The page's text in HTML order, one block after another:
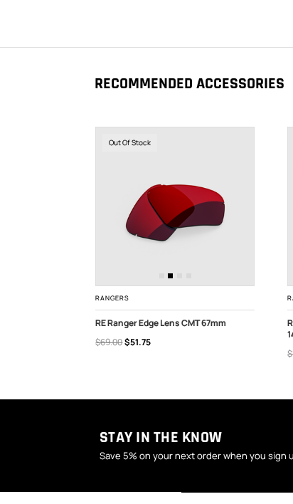
RECOMMENDED ACCESSORIES
Out Of Stock
OUT OF STOCK
RANGERS
RE Ranger Edge Lens CMT 67mm
$69.00$51.75
STAY IN THE KNOW
Save 5% on your next order when you sign